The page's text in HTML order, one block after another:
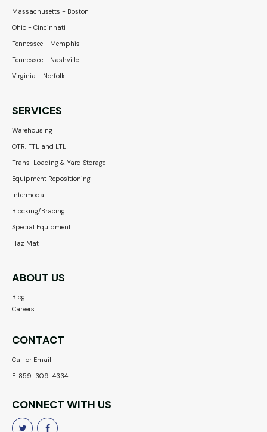
Massachusetts - Boston
Ohio - Cincinnati
Tennessee - Memphis
Tennessee - Nashville
Virginia - Norfolk
SERVICES
Warehousing
OTR, FTL and LTL
Trans-Loading & Yard Storage
Equipment Repositioning
Intermodal
Blocking/Bracing
Special Equipment
Haz Mat
ABOUT US
Blog
Careers
CONTACT
Call or Email
F: 859-309-4334
CONNECT WITH US
 